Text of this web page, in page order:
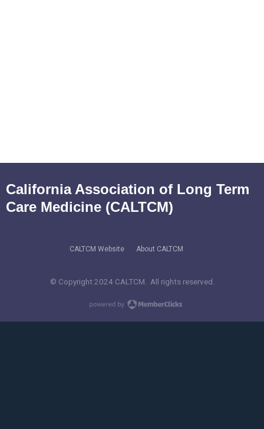
CALTCM Website About CALTCM
California Association of Long Term
Care Medicine (CALTCM)
© Copyright 2024 CALTCM. All rights reserved.